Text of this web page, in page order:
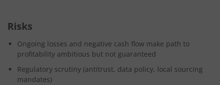
Risks
Ongoing losses and negative cash flow make path to
profitability ambitious but not guaranteed
Regulatory scrutiny (antitrust, data policy, local sourcing
mandates)